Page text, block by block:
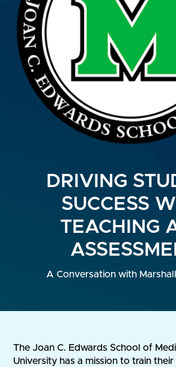
DRIVING
SUCCESS
TEACHING
A Conversation with
The Joan C. Edwards School of
University has a mission to train